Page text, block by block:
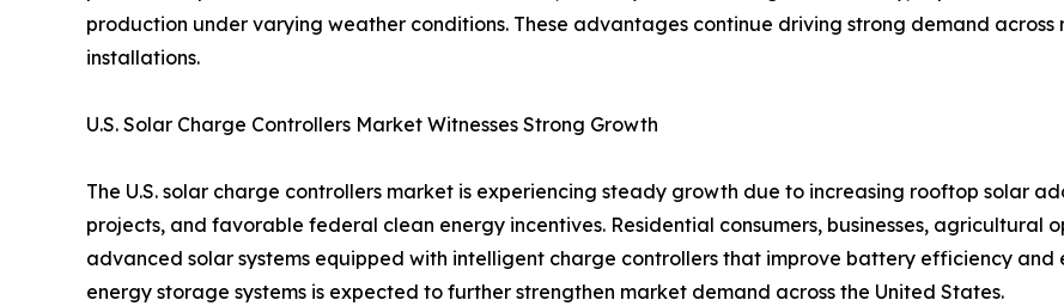
production under varying weather conditions. These advantages continue driving strong demand
installations.
U.S. Solar Charge Controllers Market Witnesses Strong Growth
The U.S. solar charge controllers market is experiencing steady growth due to increasing rooftop solar
projects, and favorable federal clean energy incentives. Residential consumers, businesses, agricultural
advanced solar systems equipped with intelligent charge controllers that improve battery efficiency
energy storage systems is expected to further strengthen market demand across the United States.